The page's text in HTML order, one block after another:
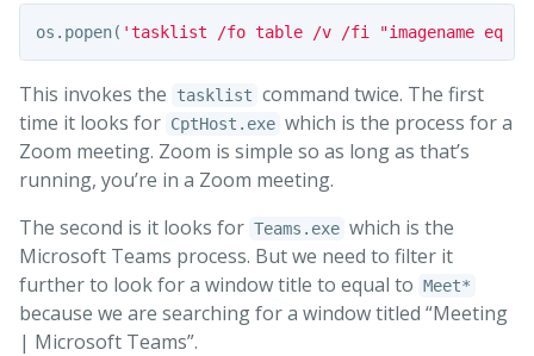
os . popen( 'tasklist /fo table /v /fi "imagename eq
This invokes the tasklist command twice. The first
time it looks for CptHost.exe which is the process for a
Zoom meeting. Zoom is simple so as long as that’s
running, you’re in a Zoom meeting.
The second is it looks for Teams.exe which is the
Microsoft Teams process. But we need to filter it
further to look for a window title to equal to Meet*
because we are searching for a window titled “Meeting
| Microsoft Teams”.